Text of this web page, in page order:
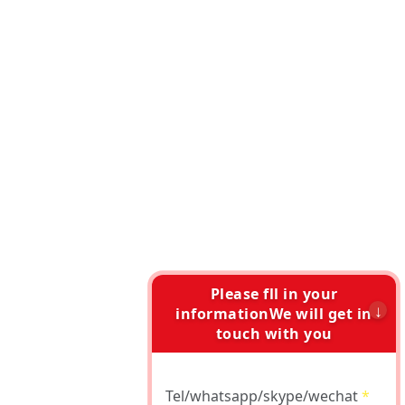
Please fll in your
informationWe will get in
touch with you
Tel/whatsapp/skype/wechat*